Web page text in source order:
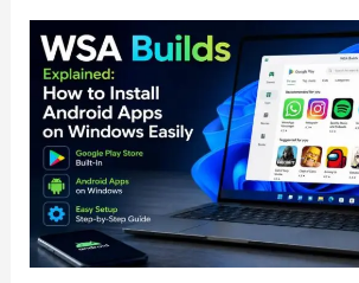
Everything
You
Need
Know